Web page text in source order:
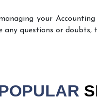
your
any questions or